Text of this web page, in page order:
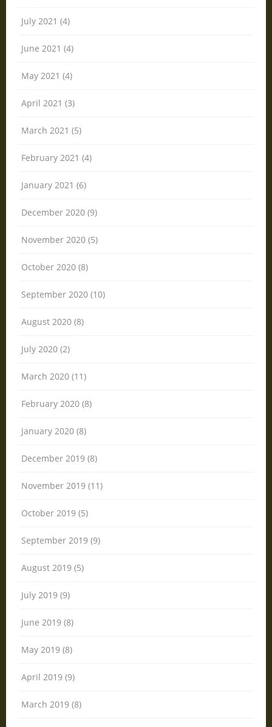
July 2021 (4)
June 2021 (4)
May 2021 (4)
April 2021 (3)
March 2021 (5)
February 2021 (4)
January 2021 (6)
December 2020 (9)
November 2020 (5)
October 2020 (8)
September 2020 (10)
August 2020 (8)
July 2020 (2)
March 2020 (11)
February 2020 (8)
January 2020 (8)
December 2019 (8)
November 2019 (11)
October 2019 (5)
September 2019 (9)
August 2019 (5)
July 2019 (9)
June 2019 (8)
May 2019 (8)
April 2019 (9)
March 2019 (8)